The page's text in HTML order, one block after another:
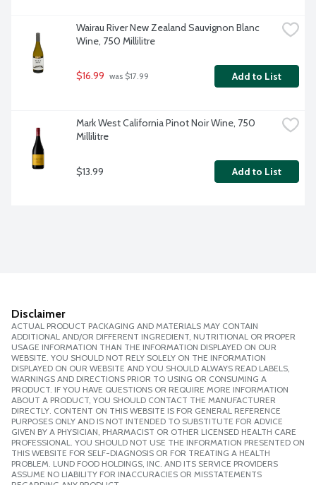
Wairau River New Zealand Sauvignon Blanc
Wine, 750 Millilitre
$16.99 was $17.99 Add to List
Mark West California Pinot Noir Wine, 750
Millilitre
$13.99 Add to List
Disclaimer
ACTUAL PRODUCT PACKAGING AND MATERIALS MAY CONTAIN
ADDITIONAL AND/OR DIFFERENT INGREDIENT, NUTRITIONAL OR PROPER
USAGE INFORMATION THAN THE INFORMATION DISPLAYED ON OUR
WEBSITE. YOU SHOULD NOT RELY SOLELY ON THE INFORMATION
DISPLAYED ON OUR WEBSITE AND YOU SHOULD ALWAYS READ LABELS,
WARNINGS AND DIRECTIONS PRIOR TO USING OR CONSUMING A
PRODUCT. IF YOU HAVE QUESTIONS OR REQUIRE MORE INFORMATION
ABOUT A PRODUCT, YOU SHOULD CONTACT THE MANUFACTURER
DIRECTLY. CONTENT ON THIS WEBSITE IS FOR GENERAL REFERENCE
PURPOSES ONLY AND IS NOT INTENDED TO SUBSTITUTE FOR ADVICE
GIVEN BY A PHYSICIAN, PHARMACIST OR OTHER LICENSED HEALTH CARE
PROFESSIONAL. YOU SHOULD NOT USE THE INFORMATION PRESENTED ON
THIS WEBSITE FOR SELF-DIAGNOSIS OR FOR TREATING A HEALTH
PROBLEM. LUND FOOD HOLDINGS, INC. AND ITS SERVICE PROVIDERS
ASSUME NO LIABILITY FOR INACCURACIES OR MISSTATEMENTS